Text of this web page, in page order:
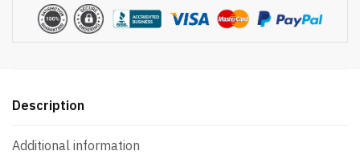
Description
Additional information